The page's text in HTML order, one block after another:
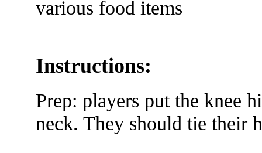
various food items
Instructions:
Prep: players put the knee
neck. They should tie their